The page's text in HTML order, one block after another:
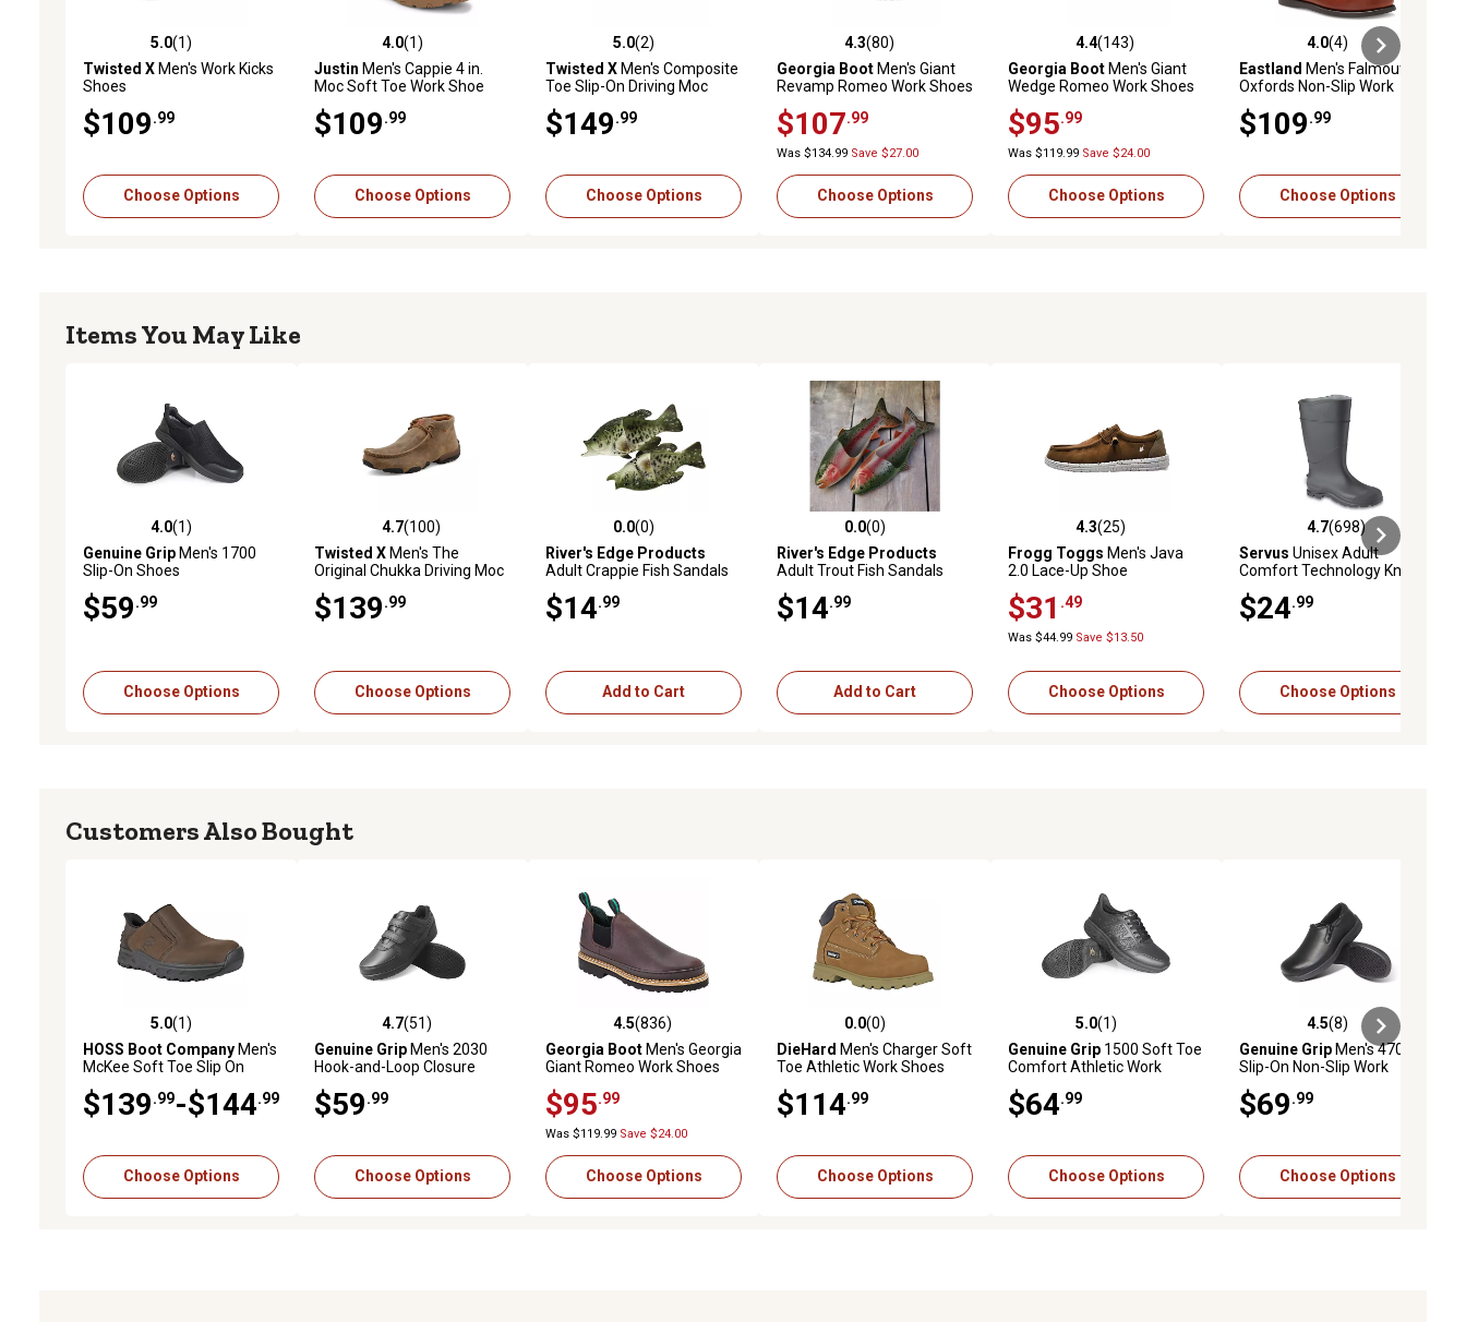
5.0 out of 5 stars with 1 reviews
5.0(1)
Twisted X Men's Work Kicks
Shoes
$109.99
Choose Options
4.0 out of 5 stars with 1 reviews
4.0(1)
Justin Men's Cappie 4 in.
Moc Soft Toe Work Shoe
$109.99
Choose Options
5.0 out of 5 stars with 2 reviews
5.0(2)
Twisted X Men's Composite
Toe Slip-On Driving Moc
$149.99
Choose Options
4.3 out of 5 stars with 80 reviews
4.3(80)
Georgia Boot Men's Giant
Revamp Romeo Work Shoes
$107.99
Was $134.99 Save $27.00
Choose Options
4.4 out of 5 stars with 143 reviews
4.4(143)
Georgia Boot Men's Giant
Wedge Romeo Work Shoes
$95.99
Was $119.99 Save $24.00
Choose Options
4.0 out of 5 stars with 4 reviews
4.0(4)
Eastland Men's Falmouth
Oxfords Non-Slip Work
$109.99
Choose Options
Items You May Like
4.0 out of 5 stars with 1 reviews
4.0(1)
Genuine Grip Men's 1700
Slip-On Shoes
$59.99
Choose Options
4.7 out of 5 stars with 100 reviews
4.7(100)
Twisted X Men's The
Original Chukka Driving Moc
$139.99
Choose Options
0.0 out of 5 stars with 0 reviews
0.0(0)
River's Edge Products
Adult Crappie Fish Sandals
$14.99
Add to Cart
0.0 out of 5 stars with 0 reviews
0.0(0)
River's Edge Products
Adult Trout Fish Sandals
$14.99
Add to Cart
4.3 out of 5 stars with 25 reviews
4.3(25)
Frogg Toggs Men's Java
2.0 Lace-Up Shoe
$31 .49
Was $44.99 Save $13.50
Choose Options
4.7 out of 5 stars with 698
4.7(698)
Servus Unisex Adult
Comfort Technology Knee-
Rain Boots
$24.99
Choose Options
Customers Also Bought
5.0 out of 5 stars with 1 reviews
5.0(1)
HOSS Boot Company Men's
McKee Soft Toe Slip On
Slip Resistant EH Safety
Footwear
$139.99-$144.99
Choose Options
4.7 out of 5 stars with 51 reviews
4.7(51)
Genuine Grip Men's 2030
Hook-and-Loop Closure
$59.99
Choose Options
4.5 out of 5 stars with 836 reviews
4.5(836)
Georgia Boot Men's Georgia
Giant Romeo Work Shoes
$95.99
Was $119.99 Save $24.00
Choose Options
0.0 out of 5 stars with 0 reviews
0.0(0)
DieHard Men's Charger Soft
Toe Athletic Work Shoes
Resistant EH Safety
Sneaker
$114.99
Choose Options
5.0 out of 5 stars with 1 reviews
5.0(1)
Genuine Grip 1500 Soft Toe
Comfort Athletic Work
$64.99
Choose Options
4.5 out of 5 stars with 8 reviews
4.5(8)
Genuine Grip Men's 4700
Slip-On Non-Slip Work
$69.99
Choose Options